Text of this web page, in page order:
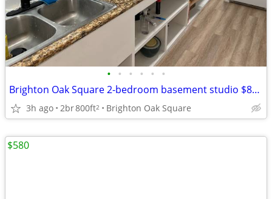
• • • • • •
Brighton Oak Square 2-bedroom basement studio $850/room
3h ago 2br800ft2 Brighton Oak Square
$580